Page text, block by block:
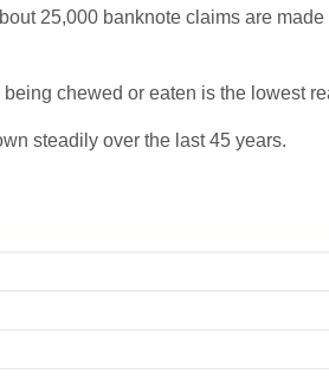
25,000 banknote claims are
chewed or eaten is the lowest
steadily over the last 45 years.